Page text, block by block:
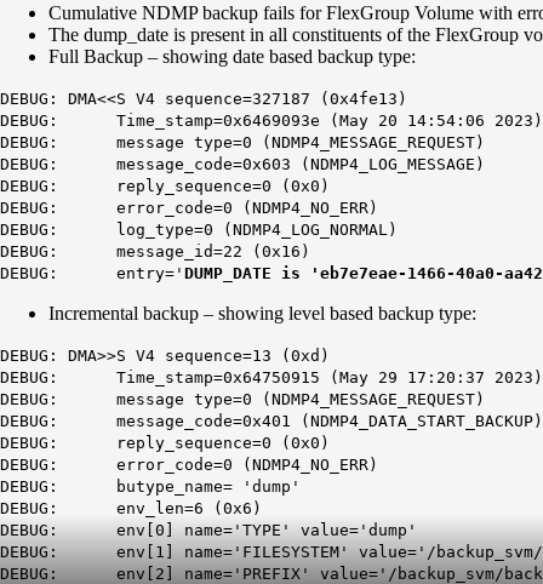
Cumulative NDMP backup fails for FlexGroup Volume with
The dump_date is present in all constituents of the FlexGroup
Full Backup – showing date based backup type:
DEBUG: DMA<<S V4 sequence=327187 (0x4fe13)
DEBUG: Time_stamp=0x6469093e (May 20 14:54:06 2023)
DEBUG: message type=0 (NDMP4_MESSAGE_REQUEST)
DEBUG: message_code=0x603 (NDMP4_LOG_MESSAGE)
DEBUG: reply_sequence=0 (0x0)
DEBUG: error_code=0 (NDMP4_NO_ERR)
DEBUG: log_type=0 (NDMP4_LOG_NORMAL)
DEBUG: message_id=22 (0x16)
DEBUG: entry=' DUMP_DATE is 'eb7e7eae-1466-40a0-
Incremental backup – showing level based backup type:
DEBUG: DMA>>S V4 sequence=13 (0xd)
DEBUG: Time_stamp=0x64750915 (May 29 17:20:37 2023)
DEBUG: message type=0 (NDMP4_MESSAGE_REQUEST)
DEBUG: message_code=0x401 (NDMP4_DATA_START_BACKUP)
DEBUG: reply_sequence=0 (0x0)
DEBUG: error_code=0 (NDMP4_NO_ERR)
DEBUG: butype_name= 'dump'
DEBUG: env_len=6 (0x6)
DEBUG: env[0] name='TYPE' value='dump'
DEBUG: env[1] name='FILESYSTEM' value='/
DEBUG: env[2] name='PREFIX' value='/backup_svm/